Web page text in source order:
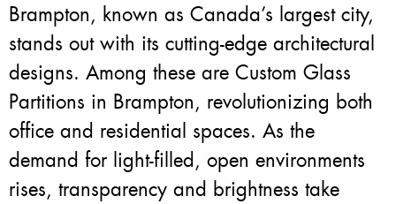
Brampton, known as Canada’s largest city,
stands out with its cutting-edge architectural
designs. Among these are Custom Glass
Partitions in Brampton, revolutionizing both
office and residential spaces. As the
demand for light-filled, open environments
rises, transparency and brightness take